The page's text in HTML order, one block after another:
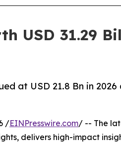
USD 31.29
at USD 21.8 Bn in
/EINPresswire.com/ -- The
delivers high-impact